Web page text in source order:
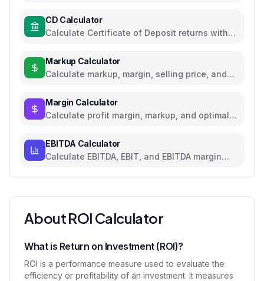
CD Calculator
Calculate Certificate of Deposit returns with
Markup Calculator
Calculate markup, margin, selling price, and
Margin Calculator
Calculate profit margin, markup, and optimal
EBITDA Calculator
Calculate EBITDA, EBIT, and EBITDA margin
About ROI Calculator
What is Return on Investment (ROI)?
ROI is a performance measure used to evaluate the
efficiency or profitability of an investment. It measures